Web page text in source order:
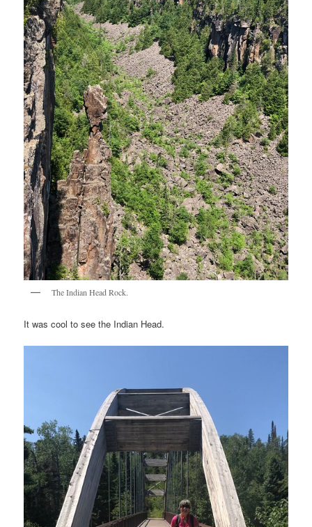
The Indian Head Rock.
It was cool to see the Indian Head.